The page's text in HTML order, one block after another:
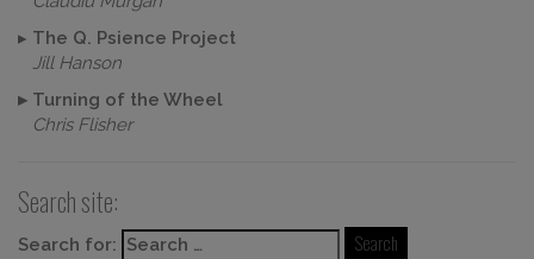
▸ The Q. Psience Project
Jill Hanson
▸ Turning of the Wheel
Chris Flisher
Search site:
Search for: